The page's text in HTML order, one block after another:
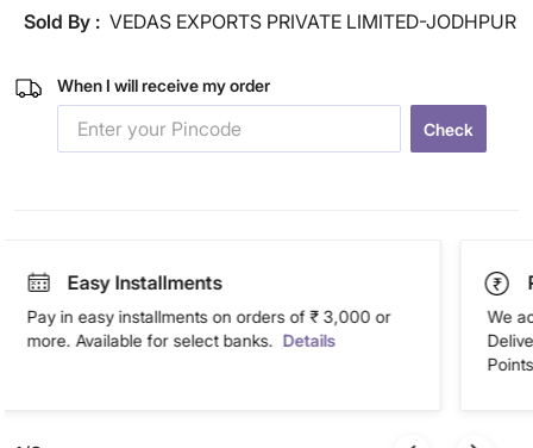
Sold By : VEDAS EXPORTS PRIVATE LIMITED-JODHPUR
When I will receive my order
Check
Easy Installments
Pay in easy installments on orders of ₹ 3,000 or
more. Available for select banks. Details
We